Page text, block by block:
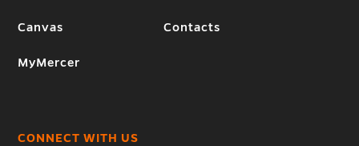
Canvas
MyMercer
Contacts
CONNECT WITH US